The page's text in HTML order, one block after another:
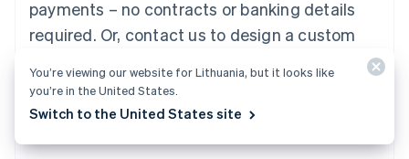
payments – no contracts or banking details
required. Or, contact us to design a custom
Start now Contact sales
Malaysia
English 简体中文
English
Mexico
EspañolEnglish
NederlandsEnglish
You’re viewing our website for Lithuania, but it looks like
you’re in the United States.
Switch to the United States site